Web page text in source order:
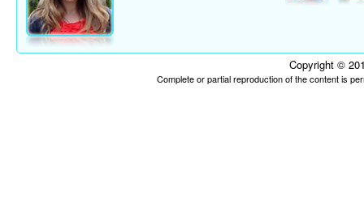
Copyright ©
Complete or partial reproduction of the content is